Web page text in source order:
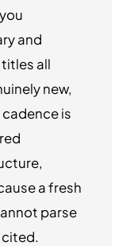
and
all
new,
is
a fresh
parse